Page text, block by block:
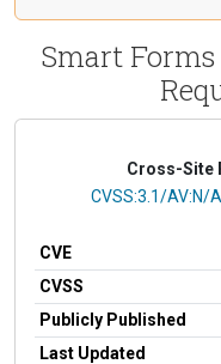
Smart Forms
Cross-Site
CVSS Vector
CVSS:3.1/AV:N/
CVE
CVSS
Publicly Published
Last Updated